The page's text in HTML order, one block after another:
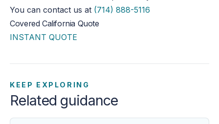
You can contact us at (714) 888-5116
Covered California Quote
INSTANT QUOTE
KEEP EXPLORING
Related guidance